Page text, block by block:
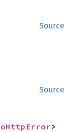
Source
Source
>